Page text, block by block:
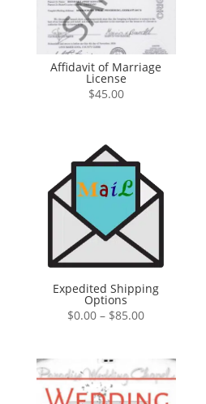
Affidavit of Marriage
License
$45.00
Expedited Shipping
Options
$0.00 – $85.00Price
through
$85.00